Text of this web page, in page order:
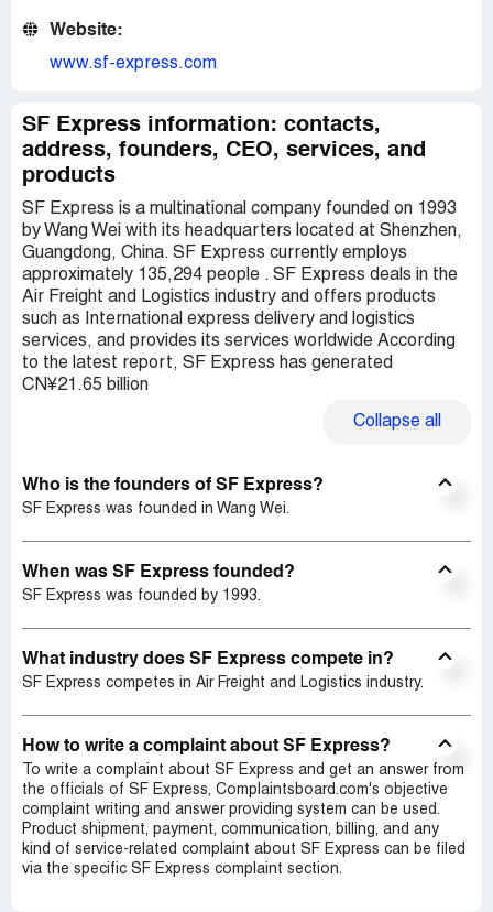
Website:
www.sf-express.com
SF Express information: contacts,
address, founders, CEO, services, and
products
SF Express is a multinational company founded on 1993
by Wang Wei with its headquarters located at Shenzhen,
Guangdong, China. SF Express currently employs
approximately 135,294 people . SF Express deals in the
Air Freight and Logistics industry and offers products
such as International express delivery and logistics
services, and provides its services worldwide According
to the latest report, SF Express has generated
CN¥21.65 billion
Collapse all
Who is the founders of SF Express?
SF Express was founded in Wang Wei.
When was SF Express founded?
SF Express was founded by 1993.
What industry does SF Express compete in?
SF Express competes in Air Freight and Logistics industry.
How to write a complaint about SF Express?
To write a complaint about SF Express and get an answer from
the officials of SF Express, Complaintsboard.com's objective
complaint writing and answer providing system can be used.
Product shipment, payment, communication, billing, and any
kind of service-related complaint about SF Express can be filed
via the specific SF Express complaint section.